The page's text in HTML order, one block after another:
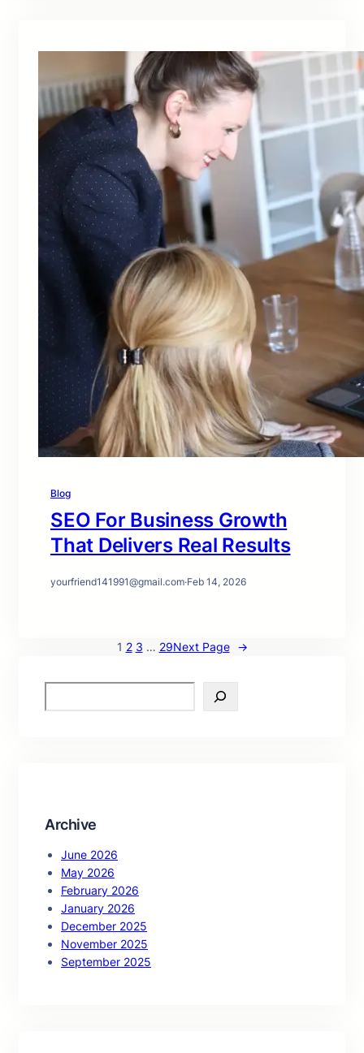
Blog
SEO For Business Growth
That Delivers Real Results
yourfriend141991@gmail.com·Feb 14, 2026
1 2 3 … 29Next Page →
e
Archive
June 2026
May 2026
February 2026
January 2026
December 2025
November 2025
September 2025